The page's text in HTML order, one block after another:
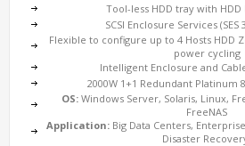
Tool-less HDD tray with
SCSI Enclosure Services
Flexible to configure up to 4 Hosts HDD
power cycling
Intelligent Enclosure and
2000W 1+1 Redundant Platinum
OS: Windows Server, Solaris, Linux,
FreeNAS
Application: Big Data Centers,
Disaster